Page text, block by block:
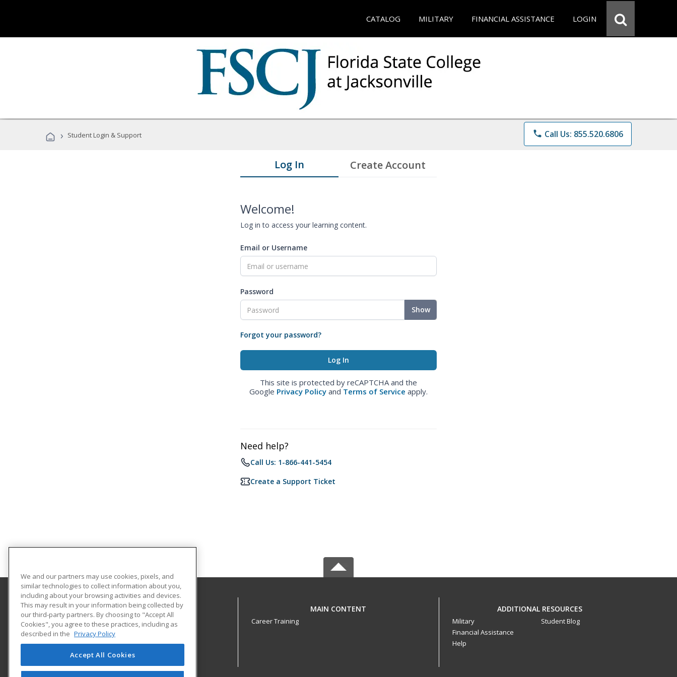
CATALOG MILITARY FINANCIAL ASSISTANCE LOGIN
› Student Login & Support phone Call Us: 855.520.6806
Log In Create Account
Welcome!
Log in to access your learning content.
Email or Username
Password
Show
Forgot your password?
This site is protected by reCAPTCHA and the
Google Privacy Policy and Terms of Service apply.
Need help?
Call Us: 1-866-441-5454
Create a Support Ticket
Florida State College at Jacksonville
Department of Workforce Education
601 W. State Street
Jacksonville, FL 32202 US
MAIN CONTENT
Career Training
ADDITIONAL RESOURCES
Military
Financial Assistance
Help
Student Blog
We and our partners may use cookies, pixels, and
similar technologies to collect information about you,
including about your browsing activities and devices.
This may result in your information being collected by
our third-party partners. By choosing to "Accept All
Cookies", you agree to these practices, including as
described in the Privacy Policy
Accept All Cookies